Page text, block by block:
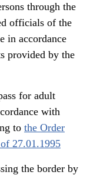
through the
officials of the
in accordance
provided by the
for adult
with
to the Order
27.01.1995
the border by